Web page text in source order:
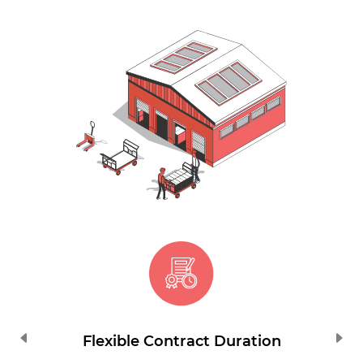
Flexible Contract Duration